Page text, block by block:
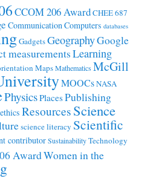
CCOM 206 AwardCHEE 687
CommunicationComputers databases
GadgetsGeographyGoogle
measurementsLearning
MapsMathematicsMcGill
MOOCsNASA
PhysicsPlacesPublishing
Resources Science
science literacy Scientific
contributorSustainabilityTechnology
AwardWomen in the